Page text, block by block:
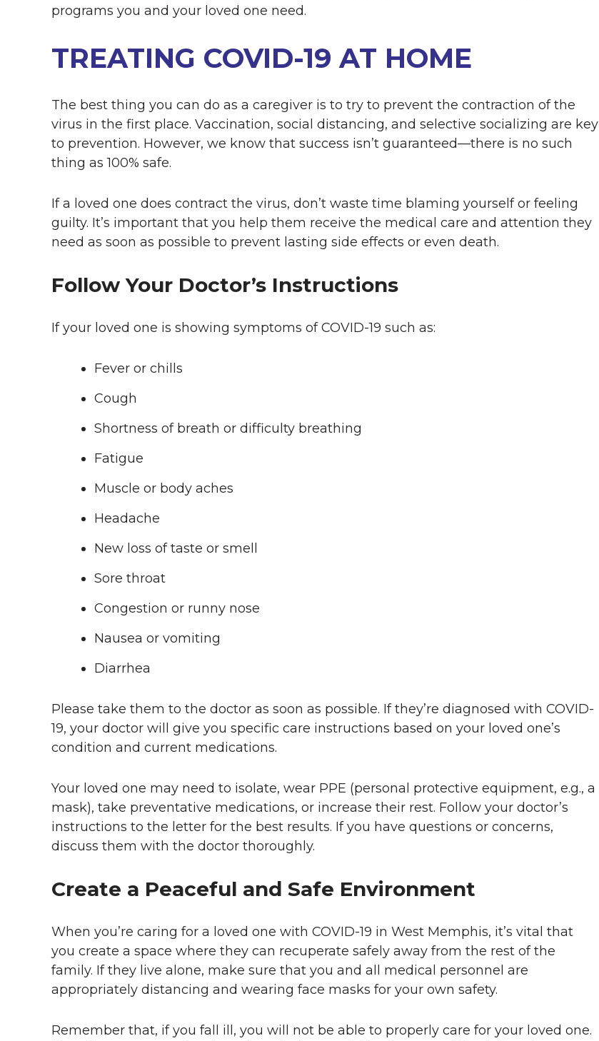
programs you and your loved one need.
TREATING COVID-19 AT HOME
The best thing you can do as a caregiver is to try to prevent the contraction of the
virus in the first place. Vaccination, social distancing, and selective socializing are key
to prevention. However, we know that success isn’t guaranteed—there is no such
thing as 100% safe.
If a loved one does contract the virus, don’t waste time blaming yourself or feeling
guilty. It’s important that you help them receive the medical care and attention they
need as soon as possible to prevent lasting side effects or even death.
Follow Your Doctor’s Instructions
If your loved one is showing symptoms of COVID-19 such as:
Fever or chills
Cough
Shortness of breath or difficulty breathing
Fatigue
Muscle or body aches
Headache
New loss of taste or smell
Sore throat
Congestion or runny nose
Nausea or vomiting
Diarrhea
Please take them to the doctor as soon as possible. If they’re diagnosed with COVID-
19, your doctor will give you specific care instructions based on your loved one’s
condition and current medications.
Your loved one may need to isolate, wear PPE (personal protective equipment, e.g., a
mask), take preventative medications, or increase their rest. Follow your doctor’s
instructions to the letter for the best results. If you have questions or concerns,
discuss them with the doctor thoroughly.
Create a Peaceful and Safe Environment
When you’re caring for a loved one with COVID-19 in West Memphis, it’s vital that
you create a space where they can recuperate safely away from the rest of the
family. If they live alone, make sure that you and all medical personnel are
appropriately distancing and wearing face masks for your own safety.
Remember that, if you fall ill, you will not be able to properly care for your loved one.